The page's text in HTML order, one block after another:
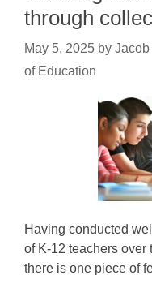
through
May 5, 2025 by Jacob
of Education
Having conducted
of K-12 teachers over
there is one piece of